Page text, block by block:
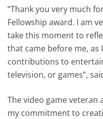
“Thank you very much
Fellowship award. I am
take this moment to
that came before me,
contributions to
television, or games”,
The video game veteran
my commitment to